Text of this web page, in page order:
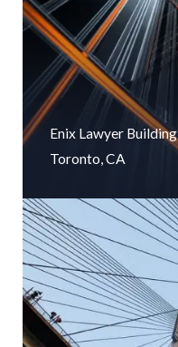
Enix Lawyer Building
Toronto, CA